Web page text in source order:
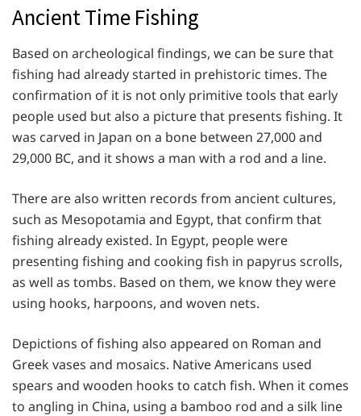
Ancient Time Fishing
Based on archeological findings, we can be sure that
fishing had already started in prehistoric times. The
confirmation of it is not only primitive tools that early
people used but also a picture that presents fishing. It
was carved in Japan on a bone between 27,000 and
29,000 BC, and it shows a man with a rod and a line.
There are also written records from ancient cultures,
such as Mesopotamia and Egypt, that confirm that
fishing already existed. In Egypt, people were
presenting fishing and cooking fish in papyrus scrolls,
as well as tombs. Based on them, we know they were
using hooks, harpoons, and woven nets.
Depictions of fishing also appeared on Roman and
Greek vases and mosaics. Native Americans used
spears and wooden hooks to catch fish. When it comes
to angling in China, using a bamboo rod and a silk line